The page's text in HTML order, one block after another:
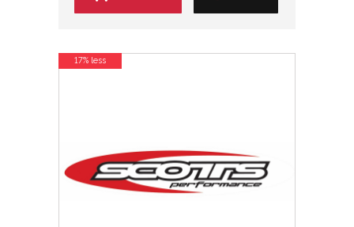
17% less